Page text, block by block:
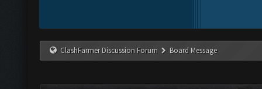
ClashFarmer Discussion Forum Board Message